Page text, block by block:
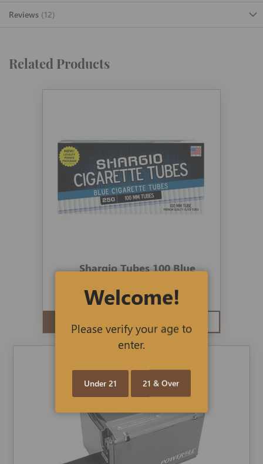
Reviews 12
Related Products
Shargio Tubes 100 Blue
$3.19
$3.50
Welcome!
Please verify your age to
enter.
Under 21 21 & Over